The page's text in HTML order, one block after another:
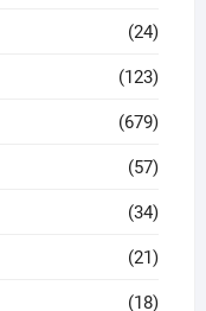
(24)
(123)
(679)
(57)
(34)
(21)
(18)